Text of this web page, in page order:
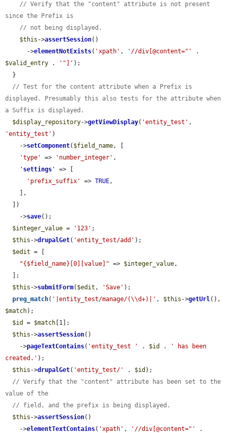
// Verify that the "content" attribute is not present
since the Prefix is
// not being displayed.
$this ->assertSession()
      ->
elementNotExists( 'xpath' , '//div[@content="'
$valid_entry . '"]' );
// Test for the content attribute when a Prefix is
displayed. Presumably this also tests for the attribute when
a Suffix is displayed.
$display_repository->getViewDisplay( 'entity_test'
'entity_test' )
    ->
setComponent( $field_name, [
'type'
=> 'number_integer' ,
' settings '
=> [
'prefix_suffix'
=> TRUE,
    ->
save();
$integer_value = '123' ;
$this ->drupalGet( 'entity_test/add' );
$edit = [
"{$field_name}[0][value]" => $integer_value,
$this ->submitForm( $edit , 'Save' );
preg_match( '|entity_test/manage/(\\d+)|' , $this ->getUrl
$match);
$id
= $match [1];
$this ->assertSession()
    ->
pageTextContains( 'entity_test ' . $id .
' has been
created.' );
$this ->drupalGet( 'entity_test/' . $id );
// Verify that the "content" attribute has been set to the
value of the
// field, and the prefix is being displayed.
$this ->assertSession()
    ->
elementTextContains( 'xpath' , '//div[@content="'